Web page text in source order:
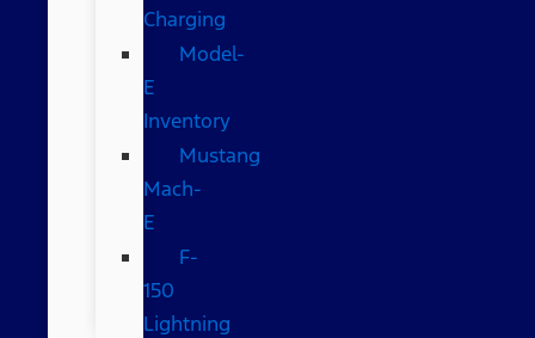
Charging
Model-
E
Inventory
Mustang
Mach-
E
F-
150
Lightning